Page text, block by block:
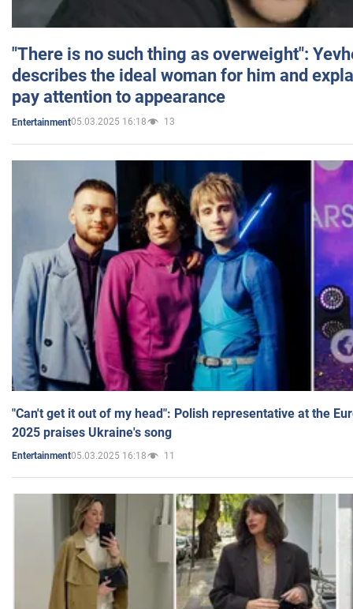
"There is no such thing as overweight":
describes the ideal woman for him and
pay attention to appearance
Entertainment05.03.2025 16:18 13
"Can't get it out of my head": Polish representative at the
2025 praises Ukraine's song
Entertainment05.03.2025 16:18 11